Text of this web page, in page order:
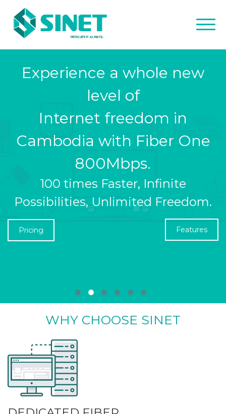
● ● ● ● ● ●
Experience a whole new
level of
Internet freedom in
Cambodia with Fiber One
800Mbps.
100 times Faster, Infinite
Possibilities, Unlimited Freedom.
Features
Pricing
WHY CHOOSE SINET